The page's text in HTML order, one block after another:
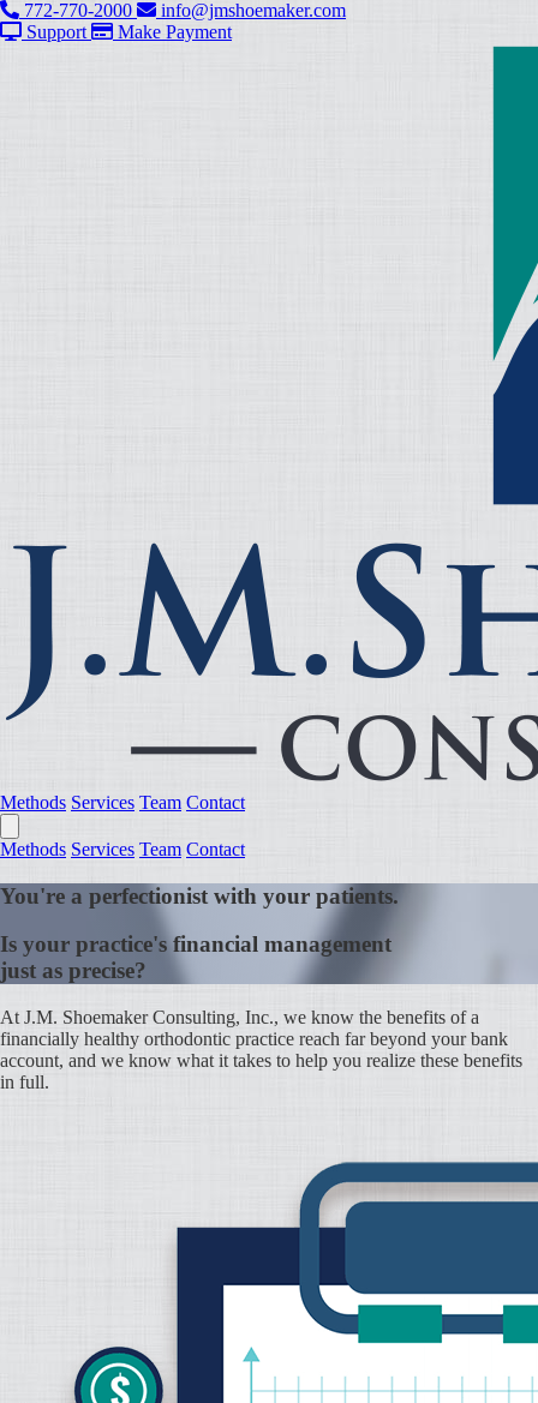
772-770-2000
info@jmshoemaker.com
Support
Make Payment
Methods Services Team Contact
Methods Services Team Contact
You're a perfectionist with your patients.
Is your practice's financial management
just as precise?
At J.M. Shoemaker Consulting, Inc., we know the benefits of a
financially healthy orthodontic practice reach far beyond your bank
account, and we know what it takes to help you realize these benefits
in full.